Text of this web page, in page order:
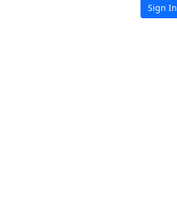
Sign In